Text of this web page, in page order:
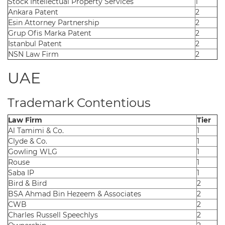
Ankara Patent
2
Esin Attorney Partnership
2
Grup Ofis Marka Patent
2
Istanbul Patent
2
NSN Law Firm
2
UAE
Trademark Contentious
Law Firm
Tier
Al Tamimi & Co.
1
Clyde & Co.
1
Gowling WLG
1
Rouse
1
Saba IP
1
Bird & Bird
2
BSA Ahmad Bin Hezeem & Associates
2
CWB
2
Charles Russell Speechlys
2